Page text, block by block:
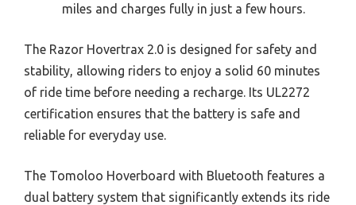
miles and charges fully in just a few hours.
The Razor Hovertrax 2.0 is designed for safety and
stability, allowing riders to enjoy a solid 60 minutes
of ride time before needing a recharge. Its UL2272
certification ensures that the battery is safe and
reliable for everyday use.
The Tomoloo Hoverboard with Bluetooth features a
dual battery system that significantly extends its ride